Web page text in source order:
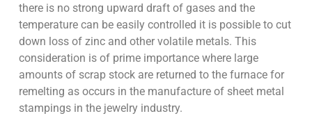
there is no strong upward draft of gases and the
temperature can be easily controlled it is possible to cut
down loss of zinc and other volatile metals. This
consideration is of prime importance where large
amounts of scrap stock are returned to the furnace for
remelting as occurs in the manufacture of sheet metal
stampings in the jewelry industry.